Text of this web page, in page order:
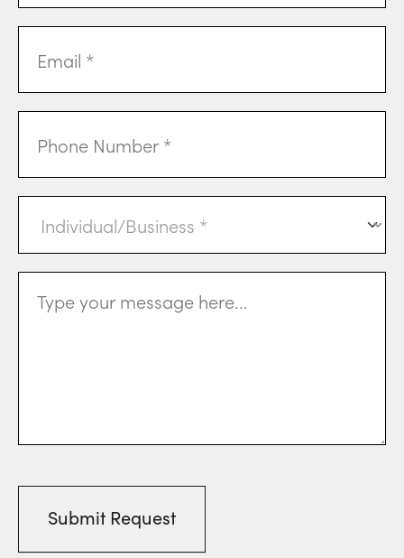
Address(Required)
Business(Required)